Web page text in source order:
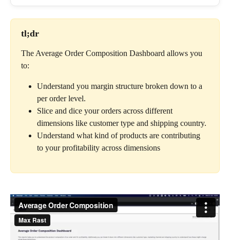
tl;dr
The Average Order Composition Dashboard allows you
to:
Understand you margin structure broken down to a
per order level.
Slice and dice your orders across different
dimensions like customer type and shipping country.
Understand what kind of products are contributing
to your profitability across dimensions